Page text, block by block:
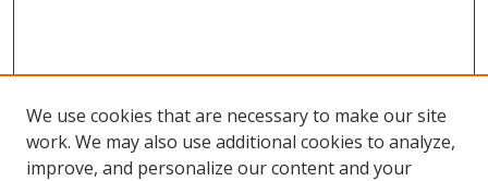
We use cookies that are necessary to make our site
work. We may also use additional cookies to analyze,
improve, and personalize our content and your